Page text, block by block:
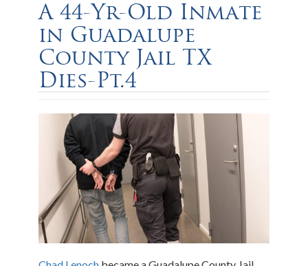
A 44-Yr-Old Inmate
in Guadalupe
County Jail TX
Dies-Pt.4